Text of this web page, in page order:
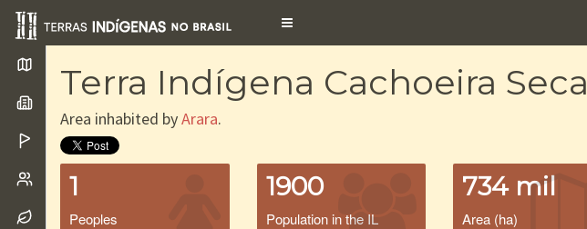
Toggle
Terra Indígena Cachoeira Seca
Area inhabited byArara.
1
Peoples
1900
Population in the IL
734 mil
Area (ha)